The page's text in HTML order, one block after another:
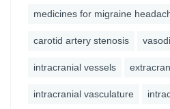
medicines for migraine
carotid artery stenosis
intracranial vessels
intracranial vasculature